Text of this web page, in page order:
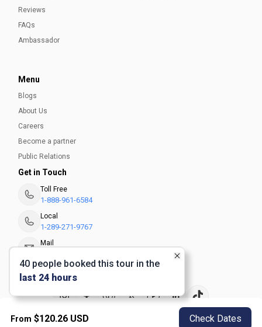
Reviews
FAQs
Ambassador
Menu
Blogs
About Us
Careers
Become a partner
Public Relations
Get in Touch
Toll Free
1-888-961-6584
Local
1-289-271-9767
Mail
Privacy Policy
From $120.26 USD Check Dates
40 people booked this tour in the
last 24 hours